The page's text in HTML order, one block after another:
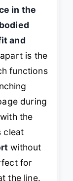
in the
and
is the
functions
during
the
cleat
without
for
the line.